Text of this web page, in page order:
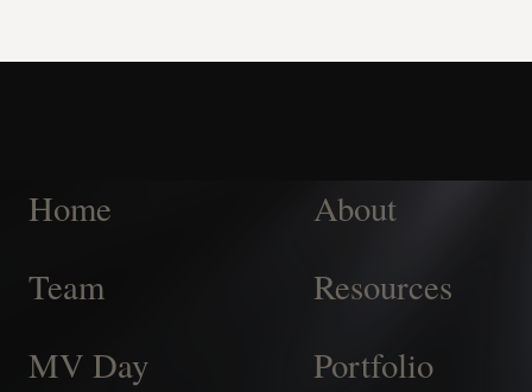
Home
About
Team
Resources
MV Day
Portfolio